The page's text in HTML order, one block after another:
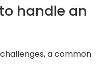
handle an
a common